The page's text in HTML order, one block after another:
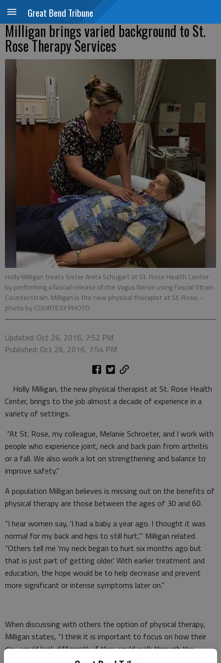
Great Bend Tribune
Milligan brings varied background to St.
Rose Therapy Services
Holly Milligan treats Sister Anita Schugart at St. Rose Health Center
by performing a fascial release of the Vagus Nerve using Fascial Strain
Counterstrain. Milligan is the new physical therapist at St. Rose. -
photo by COURTESY PHOTO
Updated: Oct 26, 2016, 7:52 PM
Published: Oct 26, 2016, 7:54 PM
Holly Milligan, the new physical therapist at St. Rose Health
Center, brings to the job almost a decade of experience in a
variety of settings.
“At St. Rose, my colleague, Melanie Schroeter, and I work with
people who experience joint, neck and back pain from arthritis
or a fall. We also work a lot on strengthening and balance to
improve safety.”
A population Milligan believes is missing out on the benefits of
physical therapy are those between the ages of 30 and 60.
“I hear women say, 'I had a baby a year ago. I thought it was
normal for my back and hips to still hurt,’” Milligan related.
“Others tell me 'my neck began to hurt six months ago but
that is just part of getting older.’ With earlier treatment and
education, the hope would be to help decrease and prevent
more significant or intense symptoms later on.”
When discussing with others the option of physical therapy,
Milligan states, “I think it is important to focus on how their
day would look differently if they could walk through the